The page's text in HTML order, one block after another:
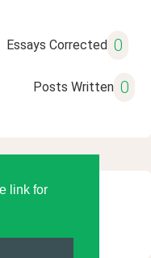
link for
Essays Corrected 0
Posts Written 0
LLC